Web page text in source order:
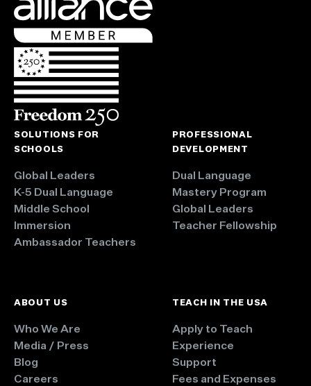
SOLUTIONS FOR
SCHOOLS
Global Leaders
K-5 Dual Language
Middle School
Immersion
Ambassador Teachers
PROFESSIONAL
DEVELOPMENT
Dual Language
Mastery Program
Global Leaders
Teacher Fellowship
ABOUT US
Who We Are
Media / Press
Blog
Careers
TEACH IN THE USA
Apply to Teach
Experience
Support
Fees and Expenses